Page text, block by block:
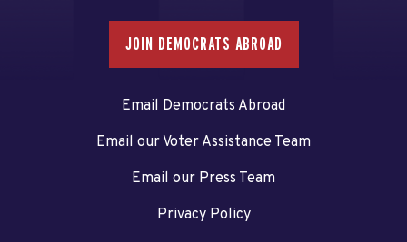
JOIN DEMOCRATS ABROAD
Email Democrats Abroad
Email our Voter Assistance Team
Email our Press Team
Privacy Policy